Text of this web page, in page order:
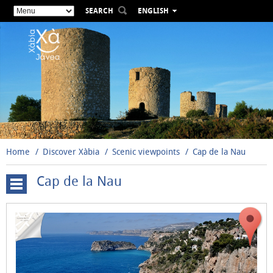
SEARCH
ENGLISH
DEUTSCH
РУССКИЙ
Home Discover Xàbia Scenic viewpoints Cap de la Nau
Cap
de
Sant
Antoni
El
Cap de la Nau